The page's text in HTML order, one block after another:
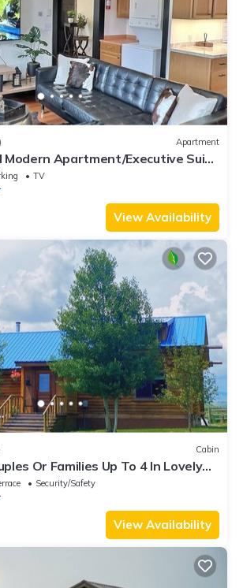
Apartment
Modern Apartment/Executive Suite
TV
View Availability
Cabin
Or Families Up To 4 In Lovely
HomeSecurity/Safety
View Availability